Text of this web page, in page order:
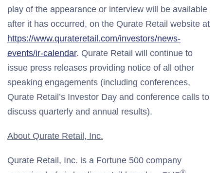
play of the appearance or interview will be available
after it has occurred, on the Qurate Retail website at
https://www.qurateretail.com/investors/news-
events/ir-calendar. Qurate Retail will continue to
issue press releases providing notice of all other
speaking engagements (including conferences,
Qurate Retail’s Investor Day and conference calls to
discuss quarterly and annual results).
About Qurate Retail, Inc.
Qurate Retail, Inc. is a Fortune 500 company